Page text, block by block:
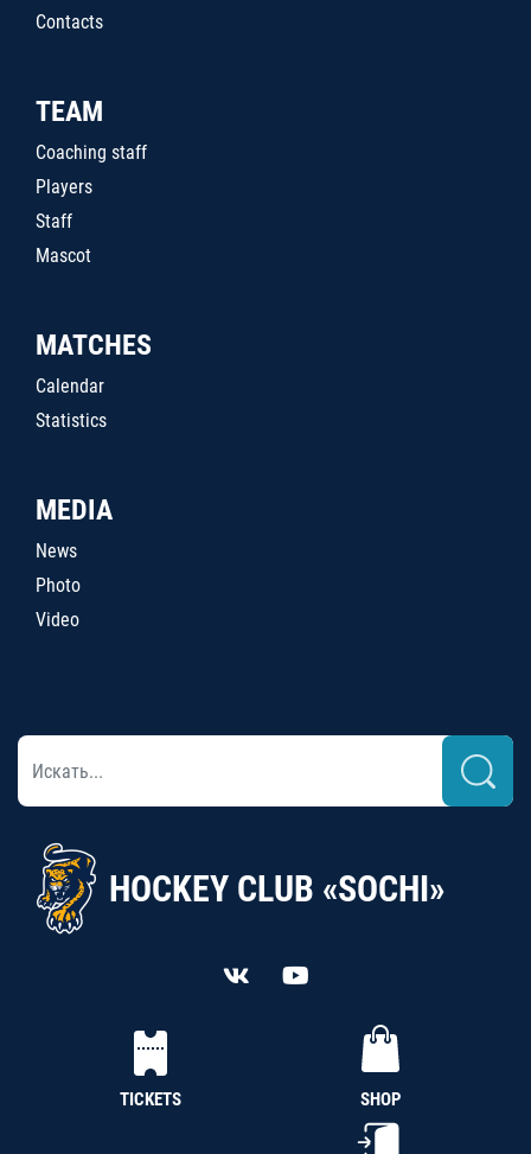
Contacts
TEAM
Coaching staff
Players
Staff
Mascot
MATCHES
Calendar
Statistics
MEDIA
News
Photo
Video
HOCKEY CLUB «SOCHI»
TICKETS SHOP